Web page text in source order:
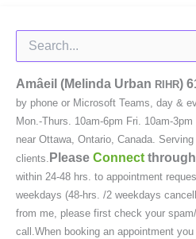
for:
Amâeil (Melinda Urban RIHR)
by phone or Microsoft Teams, day &
Mon.-Thurs. 10am-6pm Fri. 10am-
near Ottawa, Ontario, Canada.
clients. Please Connect
within 24-48 hrs. to appointment
weekdays (48-hrs. /2 weekdays
from me, please first check your
call.When booking an appointment